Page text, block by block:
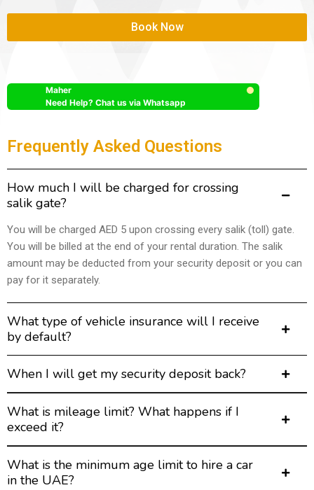
Book Now
Maher
Need Help? Chat us via Whatsapp
Frequently Asked Questions
How much I will be charged for crossing
salik gate?
You will be charged AED 5 upon crossing every salik (toll) gate.
You will be billed at the end of your rental duration. The salik
amount may be deducted from your security deposit or you can
pay for it separately.
What type of vehicle insurance will I receive
by default?
When I will get my security deposit back?
What is mileage limit? What happens if I
exceed it?
What is the minimum age limit to hire a car
in the UAE?